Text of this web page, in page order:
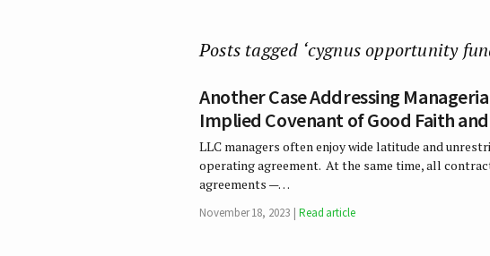
Posts tagged ‘cygnus opportunity
Another Case Addressing
Implied Covenant of Good Faith
LLC managers often enjoy wide latitude and
operating agreement. At the same time, all
agreements —…
November 18, 2023 Read article